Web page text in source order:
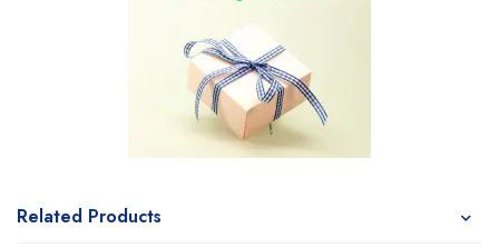
Related Products